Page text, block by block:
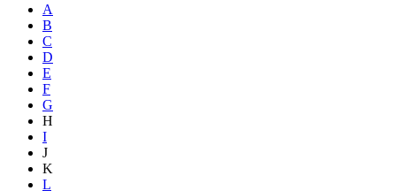
A
B
C
D
E
F
G
H
I
J
K
L